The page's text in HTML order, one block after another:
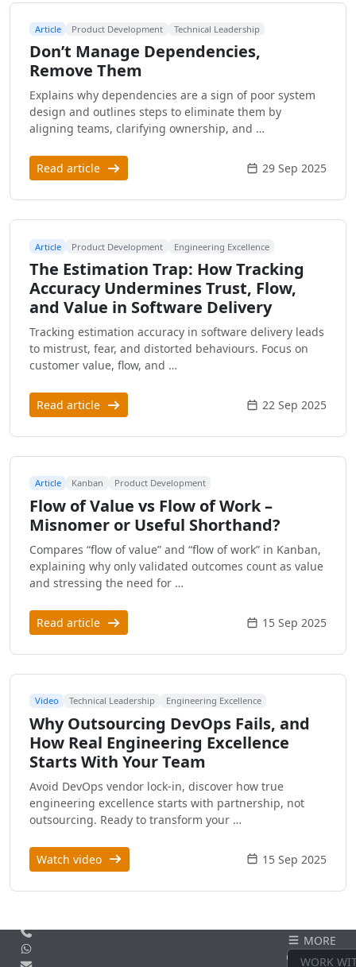
Article Product Development Technical Leadership
Don’t Manage Dependencies,
Remove Them
Explains why dependencies are a sign of poor system
design and outlines steps to eliminate them by
aligning teams, clarifying ownership, and …
Read article 29 Sep 2025
Article Product Development Engineering Excellence
The Estimation Trap: How Tracking
Accuracy Undermines Trust, Flow,
and Value in Software Delivery
Tracking estimation accuracy in software delivery leads
to mistrust, fear, and distorted behaviours. Focus on
customer value, flow, and …
Read article 22 Sep 2025
Article Kanban Product Development
Flow of Value vs Flow of Work –
Misnomer or Useful Shorthand?
Compares “flow of value” and “flow of work” in Kanban,
explaining why only validated outcomes count as value
and stressing the need for …
Read article 15 Sep 2025
Video Technical Leadership Engineering Excellence
Why Outsourcing DevOps Fails, and
How Real Engineering Excellence
Starts With Your Team
Avoid DevOps vendor lock-in, discover how true
engineering excellence starts with partnership, not
outsourcing. Ready to transform your …
Watch video 15 Sep 2025
Call us
MORE
WORK
CONTACT